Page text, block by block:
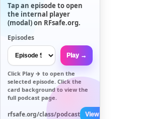
Tap an episode to open
the internal player
(modal) on RFsafe.org.
Episodes
Play →
Click Play → to open the
selected episode. Click the
card background to view the
full podcast page.
rfsafe.org/class/podcast View All →